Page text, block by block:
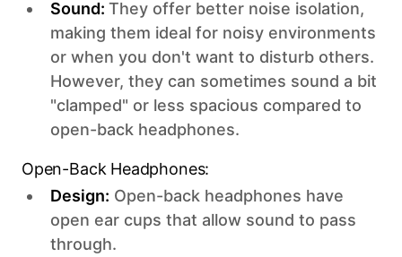
Sound: They offer better noise isolation,
making them ideal for noisy environments
or when you don't want to disturb others.
However, they can sometimes sound a bit
"clamped" or less spacious compared to
open-back headphones.
Open-Back Headphones:
Design: Open-back headphones have
open ear cups that allow sound to pass
through.